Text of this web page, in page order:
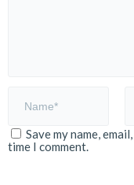
Save my name,
time I comment.